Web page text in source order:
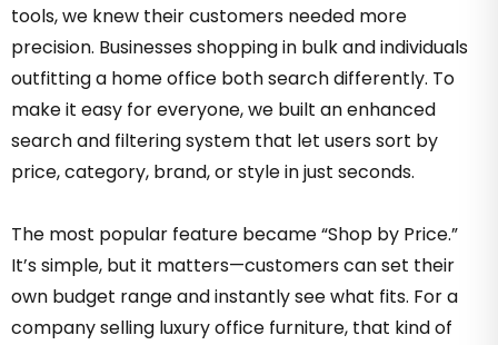
tools, we knew their customers needed more
precision. Businesses shopping in bulk and individuals
outfitting a home office both search differently. To
make it easy for everyone, we built an enhanced
search and filtering system that let users sort by
price, category, brand, or style in just seconds.
The most popular feature became “Shop by Price.”
It’s simple, but it matters—customers can set their
own budget range and instantly see what fits. For a
company selling luxury office furniture, that kind of